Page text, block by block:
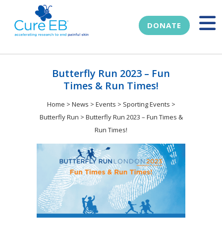
DONATE
Butterfly Run 2023 – Fun
Times & Run Times!
Home > News > Events > Sporting Events >
Butterfly Run > Butterfly Run 2023 – Fun Times &
Run Times!